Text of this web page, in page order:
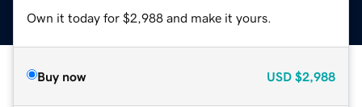
Own it today for $2,988 and make it yours.
Buy now USD $2,988